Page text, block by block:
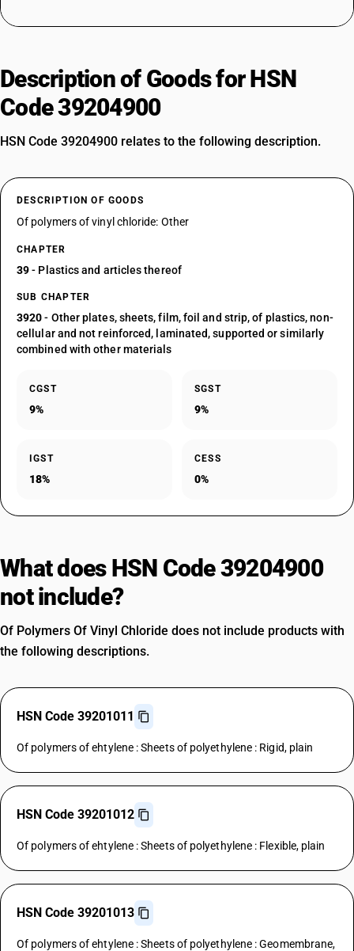
Description of Goods for HSN
Code 39204900
HSN Code 39204900 relates to the following description.
DESCRIPTION OF GOODS
Of polymers of vinyl chloride: Other
CHAPTER
39- Plastics and articles thereof
SUB CHAPTER
3920- Other plates, sheets, film, foil and strip, of plastics, non-
cellular and not reinforced, laminated, supported or similarly
combined with other materials
CGST
9%
SGST
9%
IGST
18%
CESS
0%
What does HSN Code 39204900
not include?
Of Polymers Of Vinyl Chloride does not include products with
the following descriptions.
HSN Code 39201011
Of polymers of ehtylene : Sheets of polyethylene : Rigid, plain
HSN Code 39201012
Of polymers of ehtylene : Sheets of polyethylene : Flexible, plain
HSN Code 39201013
Of polymers of ehtylene : Sheets of polyethylene : Geomembrane,